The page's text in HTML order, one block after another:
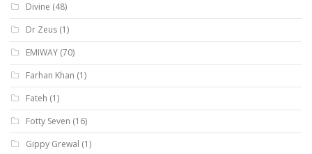
Divine (48)
Dr Zeus (1)
EMIWAY (70)
Farhan Khan (1)
Fateh (1)
Fotty Seven (16)
Gippy Grewal (1)